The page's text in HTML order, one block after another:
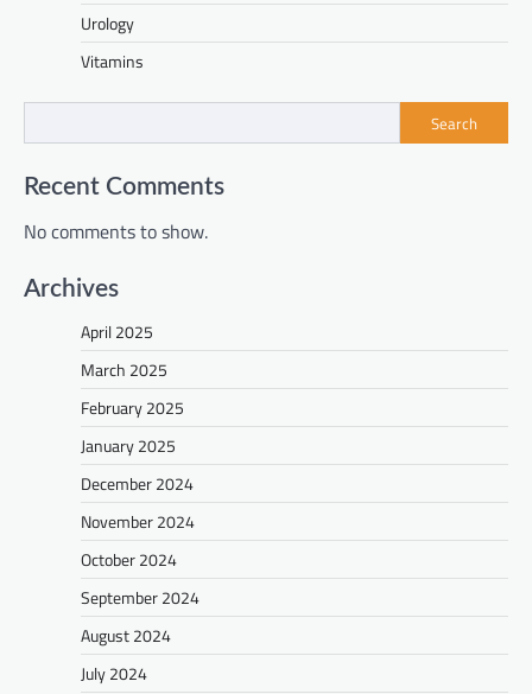
Urology
Vitamins
Search
Recent Comments
No comments to show.
Archives
April 2025
March 2025
February 2025
January 2025
December 2024
November 2024
October 2024
September 2024
August 2024
July 2024